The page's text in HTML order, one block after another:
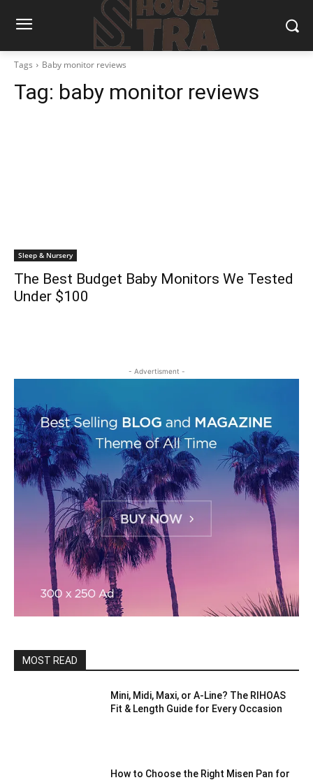
Tags Baby monitor reviews
Tag: baby monitor reviews
Sleep & Nursery
The Best Budget Baby Monitors We Tested
Under $100
- Advertisment -
MOST READ
Mini, Midi, Maxi, or A-Line? The RIHOAS
Fit & Length Guide for Every Occasion
How to Choose the Right Misen Pan for